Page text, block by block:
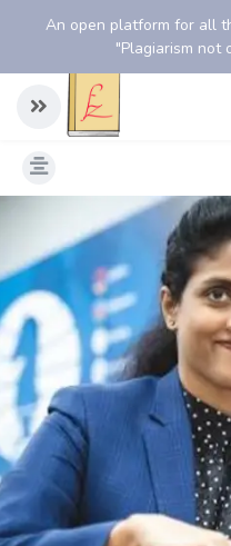
An open platform for all
"Plagiarism not